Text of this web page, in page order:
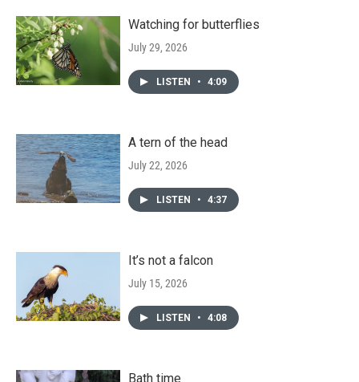
Watching for butterflies
July 29, 2026
LISTEN • 4:09
A tern of the head
July 22, 2026
LISTEN • 4:37
It’s not a falcon
July 15, 2026
LISTEN • 4:08
Bath time